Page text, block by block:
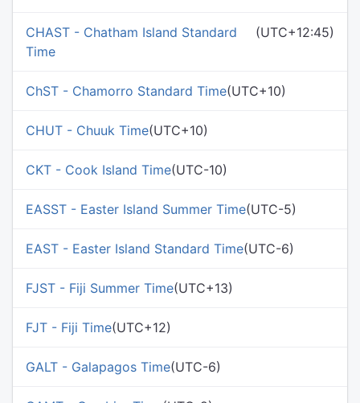
CHAST - Chatham Island Standard
Time
(UTC+12:45)
ChST - Chamorro Standard Time(UTC+10)
CHUT - Chuuk Time(UTC+10)
CKT - Cook Island Time(UTC-10)
EASST - Easter Island Summer Time(UTC-5)
EAST - Easter Island Standard Time(UTC-6)
FJST - Fiji Summer Time(UTC+13)
FJT - Fiji Time(UTC+12)
GALT - Galapagos Time(UTC-6)